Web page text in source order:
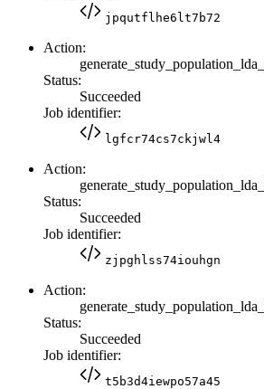
jpqutflhe6lt7b72
Action:
Status:
Succeeded
Job identifier:
lgfcr74cs7ckjwl4
Action:
Status:
Succeeded
Job identifier:
zjpghlss74iouhgn
Action:
Status:
Succeeded
Job identifier:
t5b3d4iewpo57a45